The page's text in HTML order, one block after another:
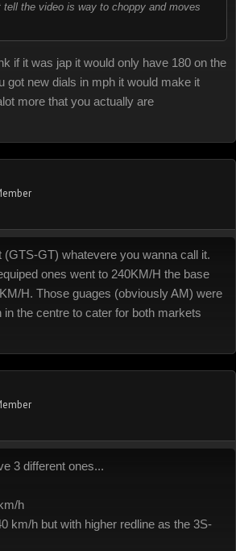
the video is way to choppy and moves
if it was jap it would only have 180 on the
got new dials in mph it would make it
more that you actually are
GT) whatevere you wanna call it.
ones went to 240KM/H the base
H. Those guages (obviously AM) were
the centre to cater for both markets
3 different ones...
h
km/h but with higher redline as the 3S-